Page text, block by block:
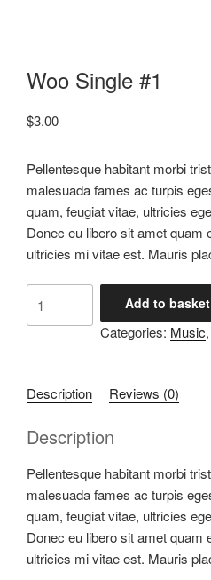
Woo Single #1
$3.00
Pellentesque habitant morbi
malesuada fames ac turpis
quam, feugiat vitae, ultricies
Donec eu libero sit amet quam
ultricies mi vitae est. Mauris
Single
Add to basket
Categories: Music,
Description Reviews (0)
Description
Pellentesque habitant morbi
malesuada fames ac turpis
quam, feugiat vitae, ultricies
Donec eu libero sit amet quam
ultricies mi vitae est. Mauris